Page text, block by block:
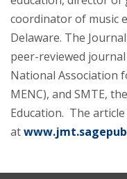
coordinator of music
Delaware. The
peer-reviewed
National Association
MENC), and SMTE,
Education. The
at